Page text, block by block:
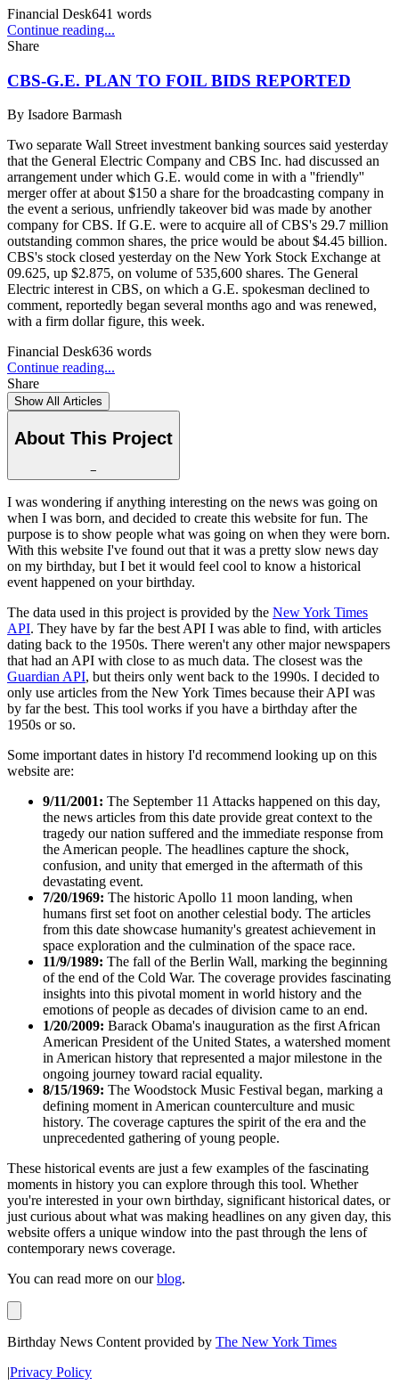
Financial Desk641 words
Continue reading...
Share
CBS-G.E. PLAN TO FOIL BIDS REPORTED
By Isadore Barmash
Two separate Wall Street investment banking sources said yesterday
that the General Electric Company and CBS Inc. had discussed an
arrangement under which G.E. would come in with a ''friendly''
merger offer at about $150 a share for the broadcasting company in
the event a serious, unfriendly takeover bid was made by another
company for CBS. If G.E. were to acquire all of CBS's 29.7 million
outstanding common shares, the price would be about $4.45 billion.
CBS's stock closed yesterday on the New York Stock Exchange at
09.625, up $2.875, on volume of 535,600 shares. The General
Electric interest in CBS, on which a G.E. spokesman declined to
comment, reportedly began several months ago and was renewed,
with a firm dollar figure, this week.
Financial Desk636 words
Continue reading...
Share
Show All Articles
About This Project
−
I was wondering if anything interesting on the news was going on
when I was born, and decided to create this website for fun. The
purpose is to show people what was going on when they were born.
With this website I've found out that it was a pretty slow news day
on my birthday, but I bet it would feel cool to know a historical
event happened on your birthday.
The data used in this project is provided by the New York Times
API. They have by far the best API I was able to find, with articles
dating back to the 1950s. There weren't any other major newspapers
that had an API with close to as much data. The closest was the
Guardian API, but theirs only went back to the 1990s. I decided to
only use articles from the New York Times because their API was
by far the best. This tool works if you have a birthday after the
1950s or so.
Some important dates in history I'd recommend looking up on this
website are:
9/11/2001: The September 11 Attacks happened on this day,
the news articles from this date provide great context to the
tragedy our nation suffered and the immediate response from
the American people. The headlines capture the shock,
confusion, and unity that emerged in the aftermath of this
devastating event.
7/20/1969: The historic Apollo 11 moon landing, when
humans first set foot on another celestial body. The articles
from this date showcase humanity's greatest achievement in
space exploration and the culmination of the space race.
11/9/1989: The fall of the Berlin Wall, marking the beginning
of the end of the Cold War. The coverage provides fascinating
insights into this pivotal moment in world history and the
emotions of people as decades of division came to an end.
1/20/2009: Barack Obama's inauguration as the first African
American President of the United States, a watershed moment
in American history that represented a major milestone in the
ongoing journey toward racial equality.
8/15/1969: The Woodstock Music Festival began, marking a
defining moment in American counterculture and music
history. The coverage captures the spirit of the era and the
unprecedented gathering of young people.
These historical events are just a few examples of the fascinating
moments in history you can explore through this tool. Whether
you're interested in your own birthday, significant historical dates, or
just curious about what was making headlines on any given day, this
website offers a unique window into the past through the lens of
contemporary news coverage.
You can read more on ourblog.
Birthday News Content provided by The New York Times
|Privacy Policy